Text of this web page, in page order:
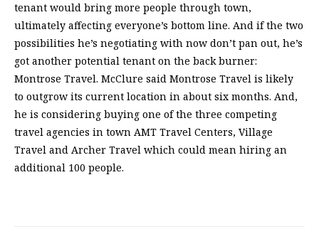
tenant would bring more people through town,
ultimately affecting everyone’s bottom line. And if the two
possibilities he’s negotiating with now don’t pan out, he’s
got another potential tenant on the back burner:
Montrose Travel. McClure said Montrose Travel is likely
to outgrow its current location in about six months. And,
he is considering buying one of the three competing
travel agencies in town AMT Travel Centers, Village
Travel and Archer Travel which could mean hiring an
additional 100 people.